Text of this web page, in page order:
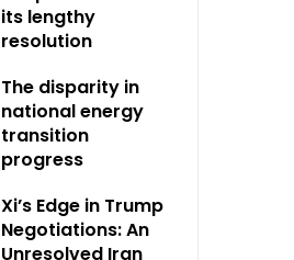
its lengthy
resolution
The disparity in
national energy
transition
progress
Xi’s Edge in Trump
Negotiations: An
Unresolved Iran